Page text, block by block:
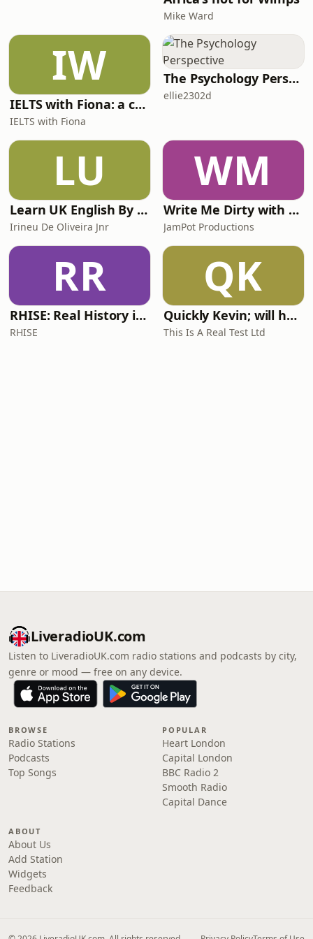
Mike Ward
IW
IELTS with Fiona: a comprehensive guide to IELTS
IELTS with Fiona
The Psychology Perspective
ellie2302d
LU
Learn UK English By Podcast
Irineu De Oliveira Jnr
WM
Write Me Dirty with Katherine Ryan
JamPot Productions
RR
RHISE: Real History in Simple English (A2-B1, British)
RHISE
QK
Quickly Kevin; will he score? The 90s Football Show
This Is A Real Test Ltd
LiveradioUK.com
Listen to LiveradioUK.com radio stations and podcasts by city,
genre or mood — free on any device.
BROWSE
Radio Stations
Podcasts
Top Songs
POPULAR
Heart London
Capital London
BBC Radio 2
Smooth Radio
Capital Dance
ABOUT
About Us
Add Station
Widgets
Feedback